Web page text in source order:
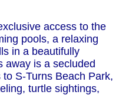
access to the
pools, a relaxing
in a beautifully
away is a secluded
S-Turns Beach Park,
turtle sightings,